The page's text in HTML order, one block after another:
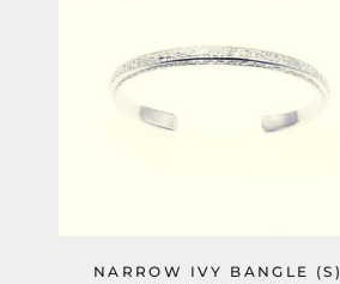
NARROW IVY BANGLE (S)